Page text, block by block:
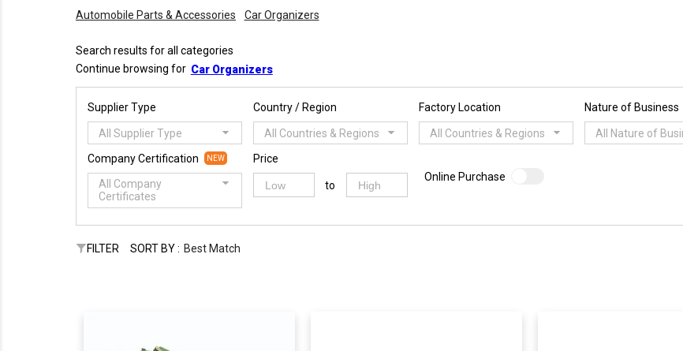
Automobile Parts & Accessories
Car Organizers
Search results for all categories
Continue browsing for Car Organizers
Supplier Type
All Supplier Type
Country / Region
All Countries & Regions
Factory Location
All Countries & Regions
Nature of Business
All Nature of
Company Certification NEW
All Company
Certificates
Price
to
Online Purchase
FILTER SORT BY : Best Match